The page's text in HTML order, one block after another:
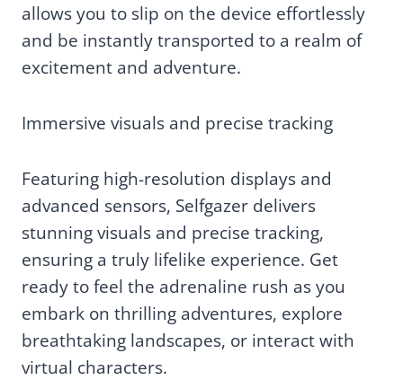
allows you to slip on the device effortlessly
and be instantly transported to a realm of
excitement and adventure.
Immersive visuals and precise tracking
Featuring high-resolution displays and
advanced sensors, Selfgazer delivers
stunning visuals and precise tracking,
ensuring a truly lifelike experience. Get
ready to feel the adrenaline rush as you
embark on thrilling adventures, explore
breathtaking landscapes, or interact with
virtual characters.